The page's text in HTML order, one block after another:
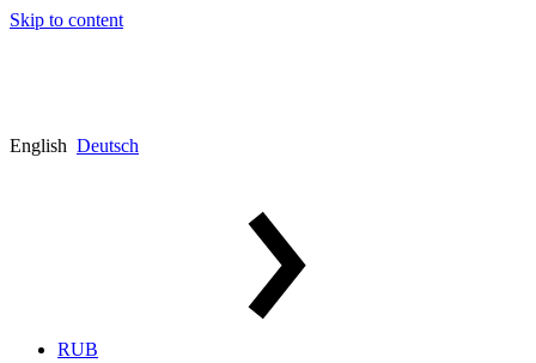
Skip to content
English Deutsch
RUB